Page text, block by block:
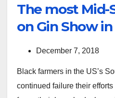
The most Mid-
on Gin Show
December 7, 2018
Black farmers in the US’s
continued failure their efforts